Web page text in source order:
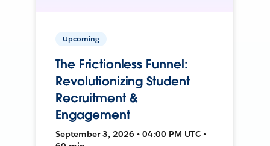
Upcoming
The Frictionless Funnel:
Revolutionizing Student
Recruitment &
Engagement
September 3, 2026 • 04:00 PM UTC •